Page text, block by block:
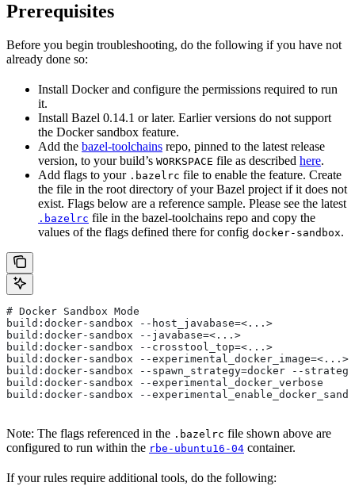
Prerequisites
Before you begin troubleshooting, do the following if you have not
already done so:
Install Docker and configure the permissions required to run
it.
Install Bazel 0.14.1 or later. Earlier versions do not support
the Docker sandbox feature.
Add the bazel-toolchains repo, pinned to the latest release
version, to your build’s WORKSPACE file as described here.
Add flags to your .bazelrc file to enable the feature. Create
the file in the root directory of your Bazel project if it does not
exist. Flags below are a reference sample. Please see the latest
.bazelrc file in the bazel-toolchains repo and copy the
values of the flags defined there for config docker-sandbox.
# Docker Sandbox Mode
build:docker-sandbox --host_javabase=<...>
build:docker-sandbox --javabase=<...>
build:docker-sandbox --crosstool_top=<...>
build:docker-sandbox --experimental_docker_image=<...>
build:docker-sandbox --spawn_strategy=docker --
build:docker-sandbox --experimental_docker_verbose
build:docker-sandbox --
Note: The flags referenced in the .bazelrc file shown above are
configured to run within the rbe-ubuntu16-04 container.
If your rules require additional tools, do the following: